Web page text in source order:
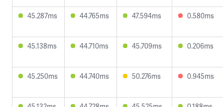
45.287ms 44.765ms 47.594ms 0.580ms
45.138ms 44.710ms 45.709ms 0.206ms
45.250ms 44.740ms 50.276ms 0.945ms